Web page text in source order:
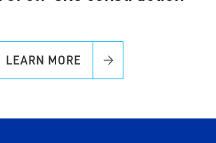
LEARN MORE